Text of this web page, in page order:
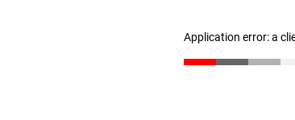
Application error: a